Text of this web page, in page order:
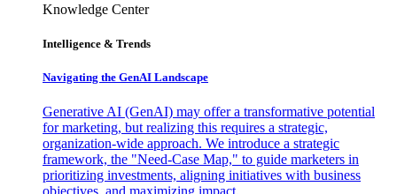
Knowledge Center
Intelligence & Trends
Navigating the GenAI Landscape
Generative AI (GenAI) may offer a transformative potential
for marketing, but realizing this requires a strategic,
organization-wide approach. We introduce a strategic
framework, the "Need-Case Map," to guide marketers in
prioritizing investments, aligning initiatives with business